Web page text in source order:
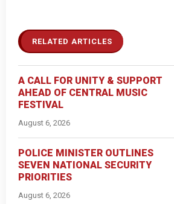
RELATED ARTICLES
A CALL FOR UNITY & SUPPORT
AHEAD OF CENTRAL MUSIC
FESTIVAL
August 6, 2026
POLICE MINISTER OUTLINES
SEVEN NATIONAL SECURITY
PRIORITIES
August 6, 2026